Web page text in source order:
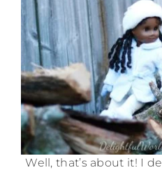
Well, that’s about it! I